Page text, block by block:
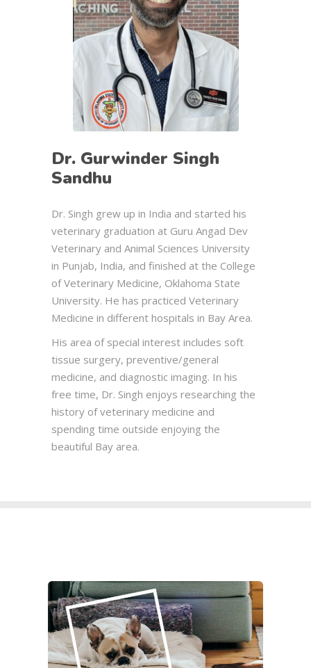
Dr. Gurwinder Singh
Sandhu
Dr. Singh grew up in India and started his
veterinary graduation at Guru Angad Dev
Veterinary and Animal Sciences University
in Punjab, India, and finished at the College
of Veterinary Medicine, Oklahoma State
University. He has practiced Veterinary
Medicine in different hospitals in Bay Area.
His area of special interest includes soft
tissue surgery, preventive/general
medicine, and diagnostic imaging. In his
free time, Dr. Singh enjoys researching the
history of veterinary medicine and
spending time outside enjoying the
beautiful Bay area.